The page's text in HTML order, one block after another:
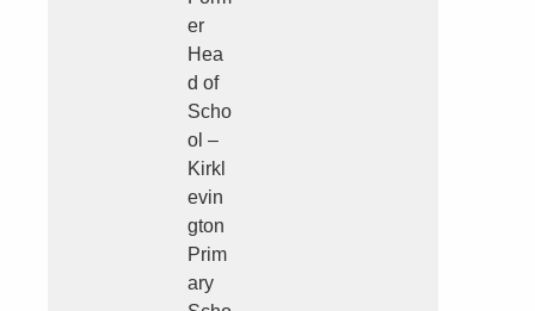
er
Hea
d of
Scho
ol –
Kirkl
evin
gton
Prim
ary